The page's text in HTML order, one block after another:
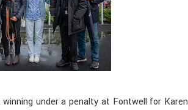
winning under a penalty at Fontwell for Karen